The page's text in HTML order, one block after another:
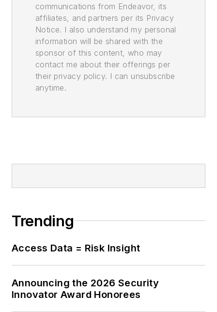
communications from Endeavor, its
affiliates, and partners per its Privacy
Notice. I also understand my personal
information will be shared with the
sponsor of this content, who may
contact me about their offerings per
their privacy policy. I can unsubscribe
anytime.
Trending
Access Data = Risk Insight
Announcing the 2026 Security
Innovator Award Honorees